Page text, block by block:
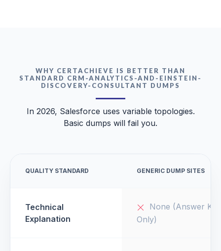
WHY CERTACHIEVE IS BETTER THAN
STANDARD CRM-ANALYTICS-AND-EINSTEIN-
DISCOVERY-CONSULTANT DUMPS
In 2026, Salesforce uses variable topologies.
Basic dumps will fail you.
QUALITY STANDARD GENERIC DUMP SITES
Technical
Explanation
None (Answer Key
Only)